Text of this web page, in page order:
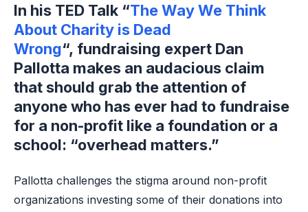
In his TED Talk “The Way We Think
About Charity is Dead
Wrong“, fundraising expert Dan
Pallotta makes an audacious claim
that should grab the attention of
anyone who has ever had to fundraise
for a non-profit like a foundation or a
school: “overhead matters.”
Pallotta challenges the stigma around non-profit
organizations investing some of their donations into